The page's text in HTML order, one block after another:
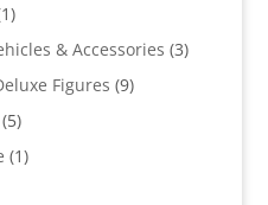
11
product& Accessories 33
Figures 99
55
products
11